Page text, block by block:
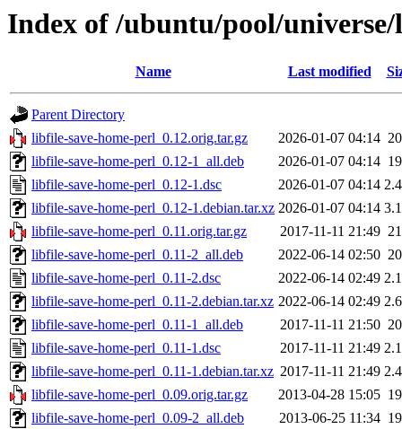
Index of /ubuntu/pool/
Name Last modified
Parent Directory
libfile-save-home-perl_0.12.orig.tar.gz
2026-01-07 04:14
libfile-save-home-perl_0.12-1_all.deb
2026-01-07 04:14
libfile-save-home-perl_0.12-1.dsc
2026-01-07 04:14
libfile-save-home-perl_0.12-1.debian.tar.xz 2026-01-07 04:14
libfile-save-home-perl_0.11.orig.tar.gz
2017-11-11 21:49
libfile-save-home-perl_0.11-2_all.deb
2022-06-14 02:50
libfile-save-home-perl_0.11-2.dsc
2022-06-14 02:49
libfile-save-home-perl_0.11-2.debian.tar.xz 2022-06-14 02:49
libfile-save-home-perl_0.11-1_all.deb
2017-11-11 21:50
libfile-save-home-perl_0.11-1.dsc
2017-11-11 21:49
libfile-save-home-perl_0.11-1.debian.tar.xz 2017-11-11 21:49
libfile-save-home-perl_0.09.orig.tar.gz
2013-04-28 15:05
libfile-save-home-perl_0.09-2_all.deb
2013-06-25 11:34